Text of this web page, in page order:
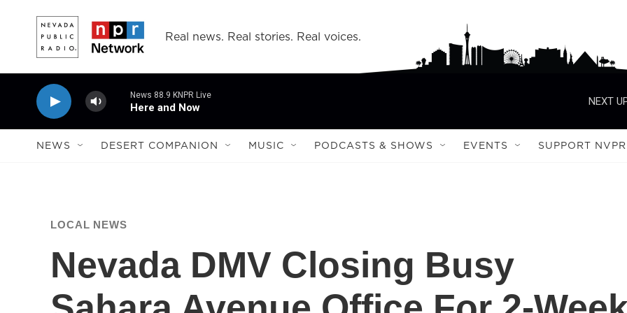
Real news. Real stories. Real voices.
News 88.9 KNPR Live
Here and Now
NEXT
NEWS DESERT COMPANION MUSIC PODCASTS & SHOWS EVENTS SUPPORT NVPR
LOCAL NEWS
Nevada DMV Closing Busy